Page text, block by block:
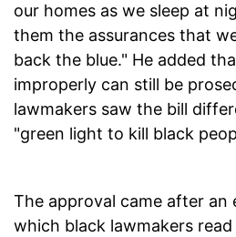
our homes as we sleep at
them the assurances that
back the blue." He added
improperly can still be
lawmakers saw the bill
"green light to kill black
The approval came after an
which black lawmakers